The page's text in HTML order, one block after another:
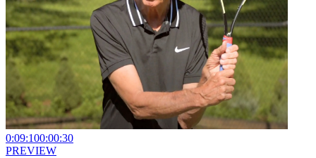
0:09:100:00:30
PREVIEW